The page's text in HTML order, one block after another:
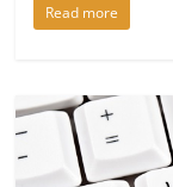
Read more